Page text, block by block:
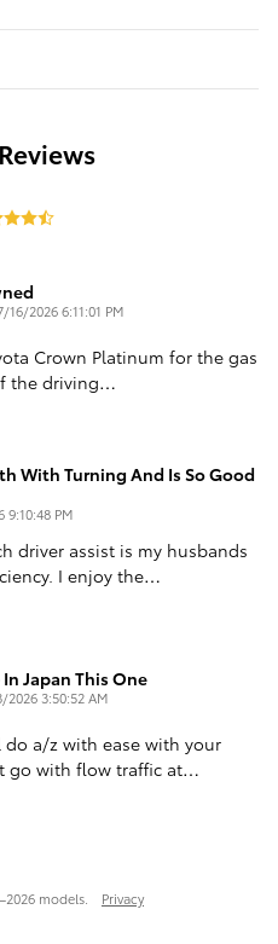
16/2026 6:11:01 PM
Crown Platinum for the gas
the driving…
With Turning And Is So Good
9:10:48 PM
driver assist is my husbands
I enjoy the…
Japan This One
2026 3:50:52 AM
do a/z with ease with your
go with flow traffic at…
models. Privacy